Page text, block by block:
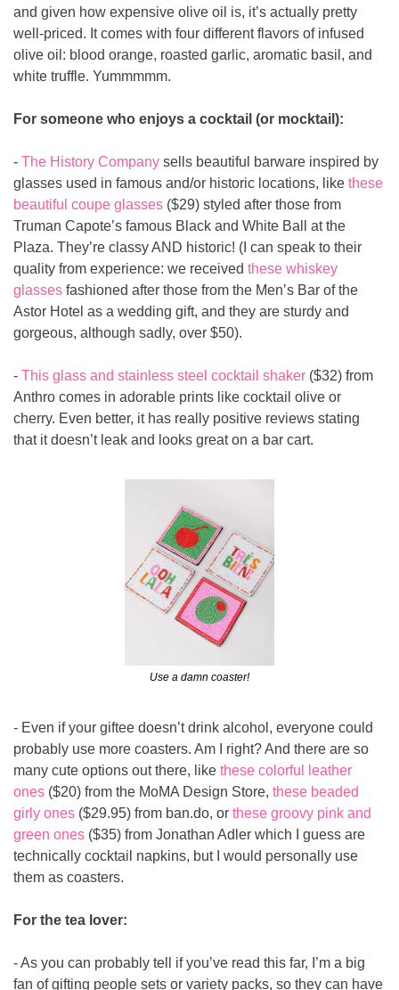
and given how expensive olive oil is, it’s actually pretty
well-priced. It comes with four different flavors of infused
olive oil: blood orange, roasted garlic, aromatic basil, and
white truffle. Yummmmm.
For someone who enjoys a cocktail (or mocktail):
- The History Company sells beautiful barware inspired by
glasses used in famous and/or historic locations, like these
beautiful coupe glasses ($29) styled after those from
Truman Capote’s famous Black and White Ball at the
Plaza. They’re classy AND historic! (I can speak to their
quality from experience: we received these whiskey
glasses fashioned after those from the Men’s Bar of the
Astor Hotel as a wedding gift, and they are sturdy and
gorgeous, although sadly, over $50).
- This glass and stainless steel cocktail shaker ($32) from
Anthro comes in adorable prints like cocktail olive or
cherry. Even better, it has really positive reviews stating
that it doesn’t leak and looks great on a bar cart.
Use a damn coaster!
- Even if your giftee doesn’t drink alcohol, everyone could
probably use more coasters. Am I right? And there are so
many cute options out there, like these colorful leather
ones ($20) from the MoMA Design Store, these beaded
girly ones ($29.95) from ban.do, or these groovy pink and
green ones ($35) from Jonathan Adler which I guess are
technically cocktail napkins, but I would personally use
them as coasters.
For the tea lover:
- As you can probably tell if you’ve read this far, I’m a big
fan of gifting people sets or variety packs, so they can have